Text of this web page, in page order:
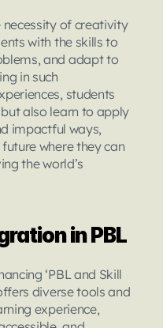
necessity of creativity
with the skills to
and adapt to
in such
students
also learn to apply
impactful ways,
where they can
the world’s
in PBL
‘PBL and Skill
diverse tools and
experience,